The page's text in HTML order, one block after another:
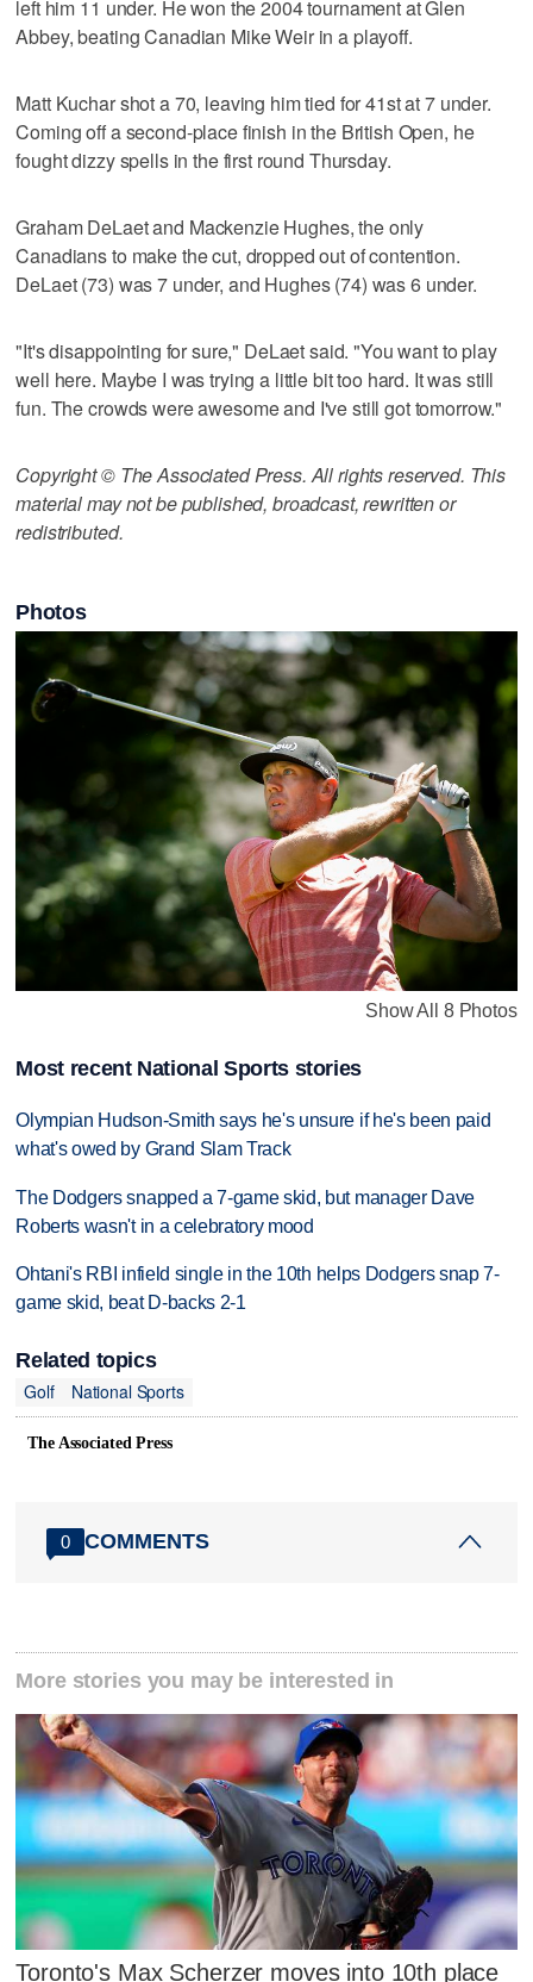
left him 11 under. He won the 2004 tournament at Glen
Abbey, beating Canadian Mike Weir in a playoff.
Matt Kuchar shot a 70, leaving him tied for 41st at 7 under.
Coming off a second-place finish in the British Open, he
fought dizzy spells in the first round Thursday.
Graham DeLaet and Mackenzie Hughes, the only
Canadians to make the cut, dropped out of contention.
DeLaet (73) was 7 under, and Hughes (74) was 6 under.
"It's disappointing for sure," DeLaet said. "You want to play
well here. Maybe I was trying a little bit too hard. It was still
fun. The crowds were awesome and I've still got tomorrow."
Copyright © The Associated Press. All rights reserved. This
material may not be published, broadcast, rewritten or
redistributed.
Photos
Show All 8 Photos
Most recent National Sports stories
Olympian Hudson-Smith says he's unsure if he's been paid
what's owed by Grand Slam Track
The Dodgers snapped a 7-game skid, but manager Dave
Roberts wasn't in a celebratory mood
Ohtani's RBI infield single in the 10th helps Dodgers snap 7-
game skid, beat D-backs 2-1
Related topics
Golf
National Sports
The Associated Press
0 COMMENTS
More stories you may be interested in
Toronto's Max Scherzer moves into 10th place